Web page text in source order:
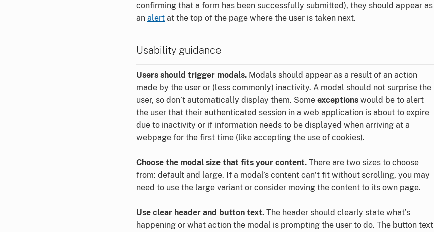
confirming that a form has been successfully submitted), they should appear as
an alert at the top of the page where the user is taken next.
Usability guidance
Users should trigger modals. Modals should appear as a result of an action
made by the user or (less commonly) inactivity. A modal should not surprise the
user, so don’t automatically display them. Some exceptions would be to alert
the user that their authenticated session in a web application is about to expire
due to inactivity or if information needs to be displayed when arriving at a
webpage for the first time (like accepting the use of cookies).
Choose the modal size that fits your content. There are two sizes to choose
from: default and large. If a modal’s content can’t fit without scrolling, you may
need to use the large variant or consider moving the content to its own page.
Use clear header and button text. The header should clearly state what’s
happening or what action the modal is prompting the user to do. The button text